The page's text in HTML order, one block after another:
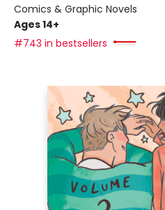
Comics & Graphic Novels
Ages 14+
#743 in bestsellers